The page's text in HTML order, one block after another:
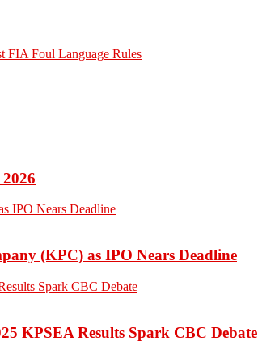
FIA Foul Language Rules
(KPC) as IPO Nears Deadline
KPSEA Results Spark CBC Debate